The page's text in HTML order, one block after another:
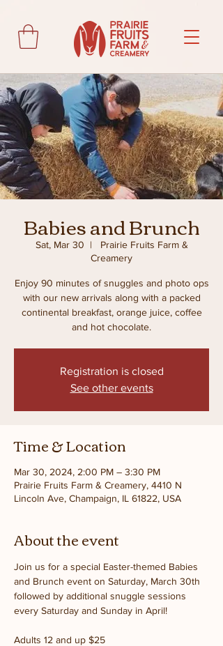
Babies and Brunch
Sat, Mar 30
  |
Prairie Fruits Farm &
Creamery
Enjoy 90 minutes of snuggles and photo ops
with our new arrivals along with a packed
continental breakfast, orange juice, coffee
and hot chocolate.
Registration is closed
See other events
Time & Location
Mar 30, 2024, 2:00 PM – 3:30 PM
Prairie Fruits Farm & Creamery, 4410 N
Lincoln Ave, Champaign, IL 61822, USA
About the event
Join us for a special Easter-themed Babies
and Brunch event on Saturday, March 30th
followed by additional snuggle sessions
every Saturday and Sunday in April!
Adults 12 and up $25